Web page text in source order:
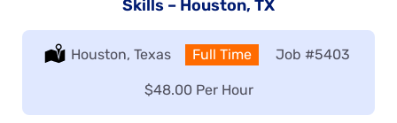
Skills – Houston, TX
Location:
Houston, Texas Type:
Full Time Job #5403
Salary:
$48.00 Per Hour